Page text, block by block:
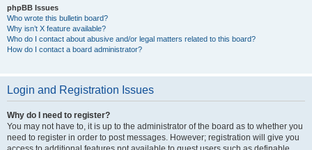
phpBB Issues
Who wrote this bulletin board?
Why isn’t X feature available?
Who do I contact about abusive and/or legal matters related to this board?
How do I contact a board administrator?
Login and Registration Issues
Why do I need to register?
You may not have to, it is up to the administrator of the board as to whether you
need to register in order to post messages. However; registration will give you